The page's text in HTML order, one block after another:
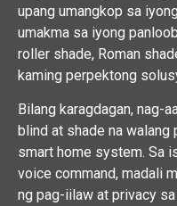
upang umangkop sa
umakma sa iyong
roller shade, Roman
kaming perpektong
Bilang karagdagan, nag-
blind at shade na walang
smart home system. Sa
voice command, madali
ng pag-iilaw at privacy